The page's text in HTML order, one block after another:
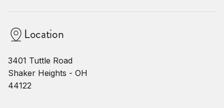
Location
3401 Tuttle Road
Shaker Heights - OH
44122